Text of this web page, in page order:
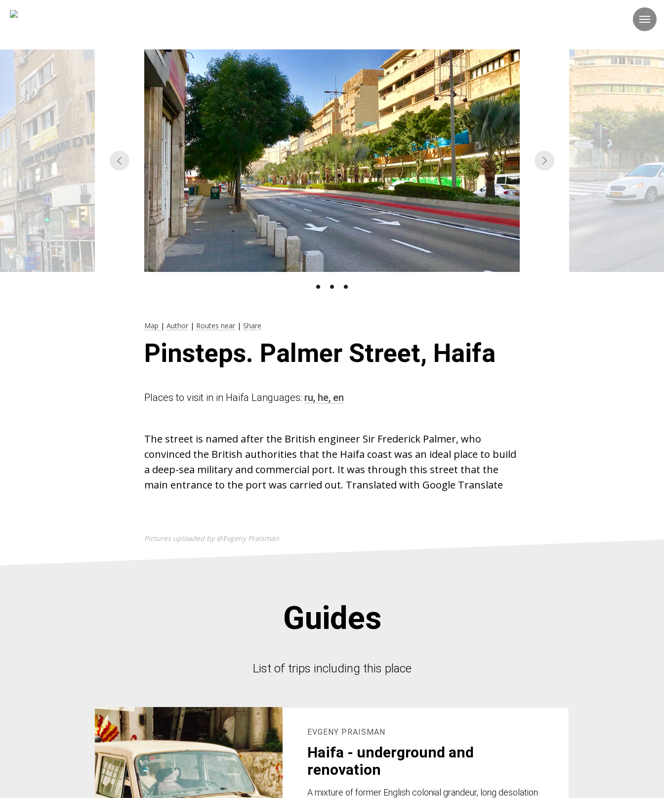
Map | Author | Routes near | Share
Pinsteps. Palmer Street, Haifa
Places to visit in in Haifa Languages: ru, he, en
The street is named after the British engineer Sir Frederick Palmer, who
convinced the British authorities that the Haifa coast was an ideal place to build
a deep-sea military and commercial port. It was through this street that the
main entrance to the port was carried out. Translated with Google Translate
Pictures uploaded by @Evgeny Praisman
Guides
List of trips including this place
EVGENY PRAISMAN
Haifa - underground and
renovation
A mixture of former English colonial grandeur, long desolation